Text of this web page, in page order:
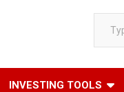
Type your email…
INVESTING TOOLS